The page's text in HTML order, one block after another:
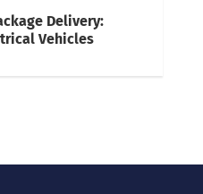
Delivery:
Vehicles